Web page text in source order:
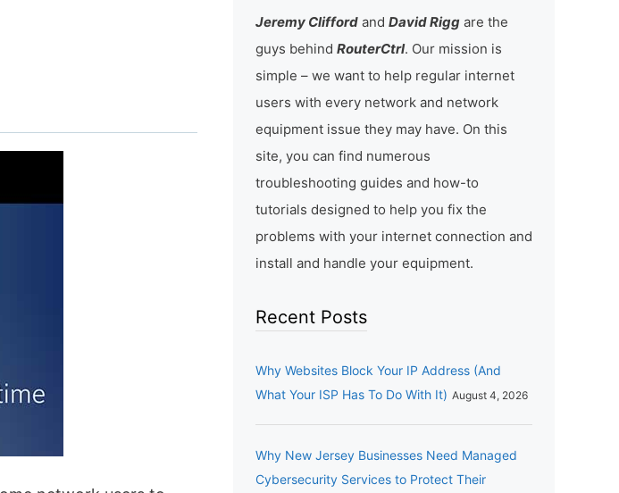
Jeremy Clifford and David Rigg are the
guys behind RouterCtrl. Our mission is
simple – we want to help regular internet
users with every network and network
equipment issue they may have. On this
site, you can find numerous
troubleshooting guides and how-to
tutorials designed to help you fix the
problems with your internet connection and
install and handle your equipment.
Recent Posts
Why Websites Block Your IP Address (And
What Your ISP Has To Do With It) August 4, 2026
Why New Jersey Businesses Need Managed
Cybersecurity Services to Protect Their